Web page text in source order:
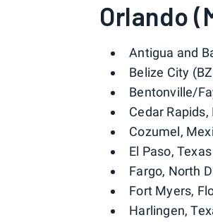
Orlando
Antigua and
Belize City
Bentonville/
Cedar
Cozumel,
El Paso,
Fargo, North
Fort Myers,
Harlingen,